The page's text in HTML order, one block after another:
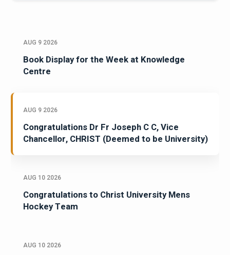
AUG 9 2026
Book Display for the Week at Knowledge
Centre
AUG 9 2026
Congratulations Dr Fr Joseph C C, Vice
Chancellor, CHRIST (Deemed to be University)
AUG 10 2026
Congratulations to Christ University Mens
Hockey Team
AUG 10 2026